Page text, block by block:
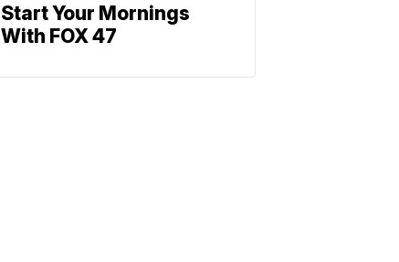
Start Your Mornings
With FOX 47